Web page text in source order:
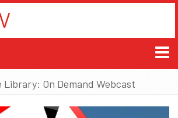
Library: On Demand Webcast